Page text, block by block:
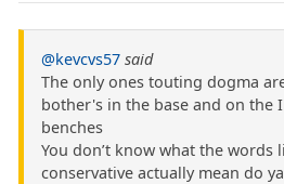
@kevcvs57 said
The only ones touting dogma
bother's in the base and on the
benches
You don’t know what the words
conservative actually mean do